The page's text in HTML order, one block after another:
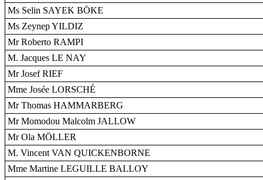
Ms Selin SAYEK BÖKE
Ms Zeynep YILDIZ
Mr Roberto RAMPI
M. Jacques LE NAY
Mr Josef RIEF
Mme Josée LORSCHÉ
Mr Thomas HAMMARBERG
Mr Momodou Malcolm JALLOW
Mr Ola MÖLLER
M. Vincent VAN QUICKENBORNE
Mme Martine LEGUILLE BALLOY